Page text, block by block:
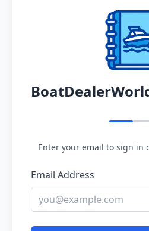
Enter your email to sign in
Email Address